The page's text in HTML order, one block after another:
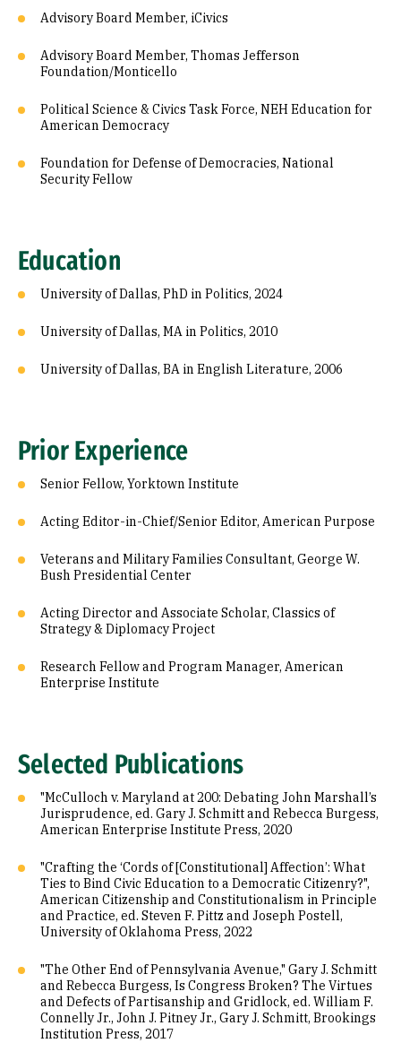
Advisory Board Member, iCivics
Advisory Board Member, Thomas Jefferson
Foundation/Monticello
Political Science & Civics Task Force, NEH Education for
American Democracy
Foundation for Defense of Democracies, National
Security Fellow
Education
University of Dallas, PhD in Politics, 2024
University of Dallas, MA in Politics, 2010
University of Dallas, BA in English Literature, 2006
Prior Experience
Senior Fellow, Yorktown Institute
Acting Editor-in-Chief/Senior Editor, American Purpose
Veterans and Military Families Consultant, George W.
Bush Presidential Center
Acting Director and Associate Scholar, Classics of
Strategy & Diplomacy Project
Research Fellow and Program Manager, American
Enterprise Institute
Selected Publications
"McCulloch v. Maryland at 200: Debating John Marshall’s
Jurisprudence, ed. Gary J. Schmitt and Rebecca Burgess,
American Enterprise Institute Press, 2020
"Crafting the ‘Cords of [Constitutional] Affection’: What
Ties to Bind Civic Education to a Democratic Citizenry?",
American Citizenship and Constitutionalism in Principle
and Practice, ed. Steven F. Pittz and Joseph Postell,
University of Oklahoma Press, 2022
"The Other End of Pennsylvania Avenue," Gary J. Schmitt
and Rebecca Burgess, Is Congress Broken? The Virtues
and Defects of Partisanship and Gridlock, ed. William F.
Connelly Jr., John J. Pitney Jr., Gary J. Schmitt, Brookings
Institution Press, 2017